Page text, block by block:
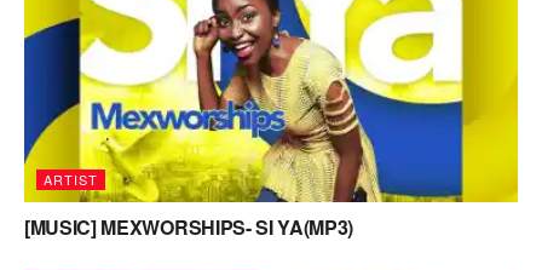
ARTIST
[MUSIC] MEXWORSHIPS- SI YA(MP3)